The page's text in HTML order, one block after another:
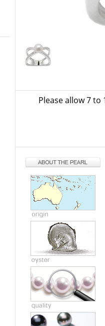
Please allow 7